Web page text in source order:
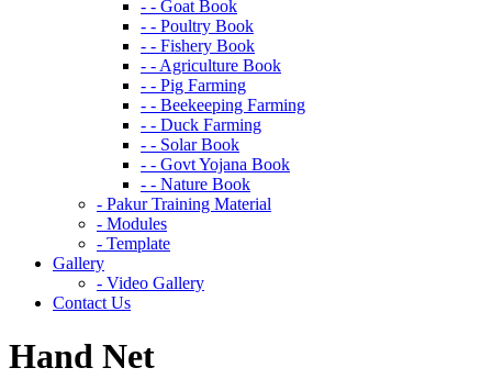
- - Goat Book
- - Poultry Book
- - Fishery Book
- - Agriculture Book
- - Pig Farming
- - Beekeeping Farming
- - Duck Farming
- - Solar Book
- - Govt Yojana Book
- - Nature Book
- Pakur Training Material
- Modules
- Template
Gallery
- Video Gallery
Contact Us
Hand Net